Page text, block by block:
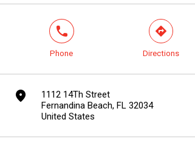
phone
Phone
direction
Directions
marker
1112 14Th Street
Fernandina Beach, FL 32034
United States